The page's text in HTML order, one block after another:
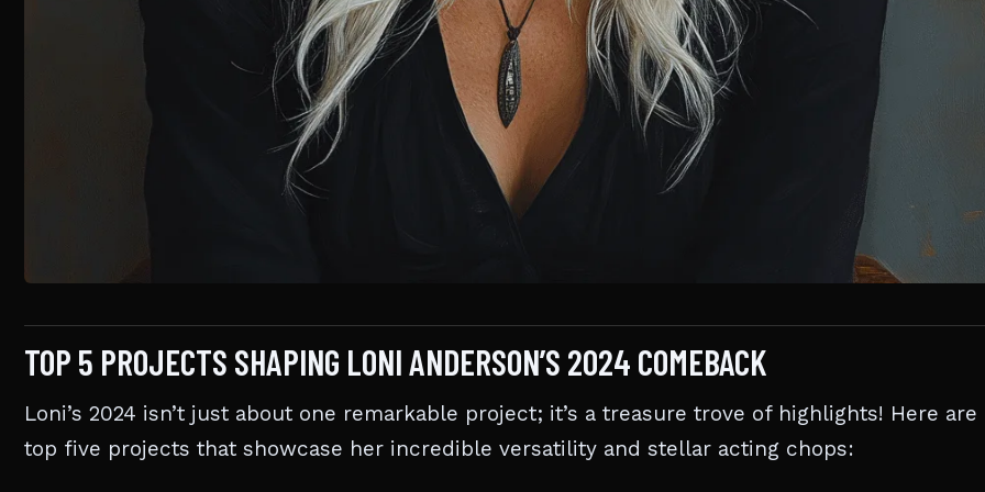
TOP 5 PROJECTS SHAPING LONI ANDERSON’S 2024 COMEBACK
Loni’s 2024 isn’t just about one remarkable project; it’s a treasure trove of highlights! Here are
top five projects that showcase her incredible versatility and stellar acting chops: